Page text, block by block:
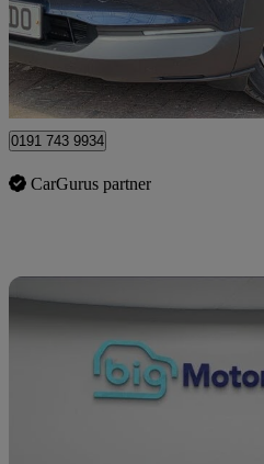
£9,990
Saltney Ferry
0191 743 9934
CarGurus partner